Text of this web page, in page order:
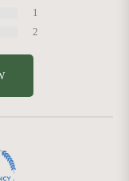
1
2